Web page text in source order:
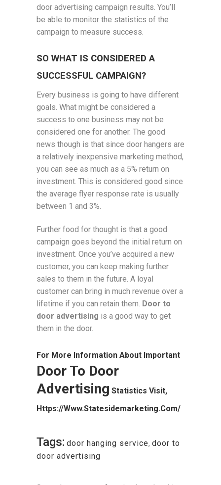
door advertising campaign results. You’ll
be able to monitor the statistics of the
campaign to measure success.
SO WHAT IS CONSIDERED A
SUCCESSFUL CAMPAIGN?
Every business is going to have different
goals. What might be considered a
success to one business may not be
considered one for another. The good
news though is that since door hangers are
a relatively inexpensive marketing method,
you can see as much as a 5% return on
investment. This is considered good since
the average flyer response rate is usually
between 1 and 3%.
Further food for thought is that a good
campaign goes beyond the initial return on
investment. Once you’ve acquired a new
customer, you can keep making further
sales to them in the future. A loyal
customer can bring in much revenue over a
lifetime if you can retain them. Door to
door advertising is a good way to get
them in the door.
For More Information About Important
Door To Door
Advertising Statistics Visit,
Https://www.statesidemarketing.com/
Tags: door hanging service, door to
door advertising